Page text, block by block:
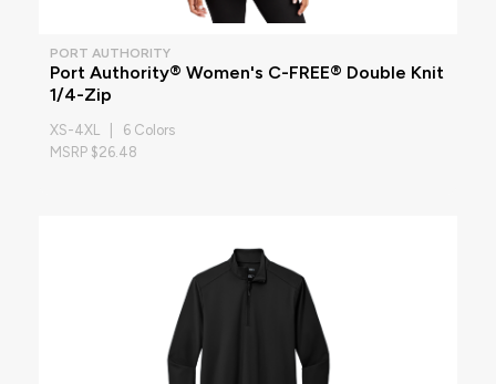
PORT AUTHORITY
Port Authority® Women's C-FREE® Double Knit
1/4-Zip
XS-4XL | 6 Colors
MSRP $26.48